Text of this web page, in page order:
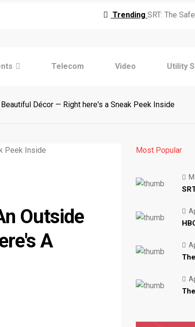
MPEG-DASH: Dynamic
Trending
Saying: DRM
MPEG-DASH: Dynamic
Trending
Safe Video
10 Healthcare
Adaptive Bitrate
10
How We're
Telecom Video Utility
Décor — Right here's a Sneak Peek Inside
Outside
A
Most Popular